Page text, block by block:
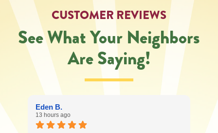
service
request.
Message
and
data
rates
Message
frequency
CUSTOMER REVIEWS
See What Your Neighbors
Are Saying!
Eden B.
13 hours ago